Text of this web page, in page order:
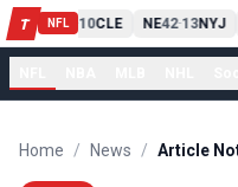
T NFL
PIT13 10CLE NE42-13NYJ
Home / News / Article